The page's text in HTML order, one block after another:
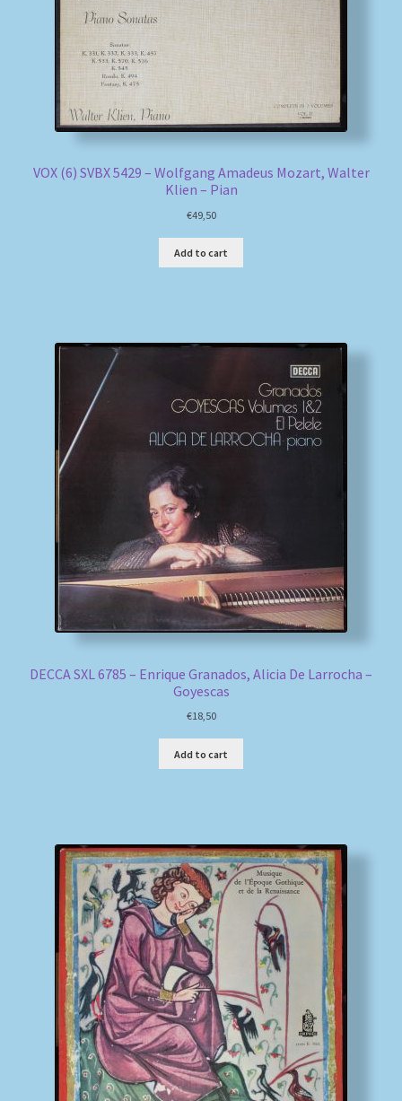
VOX (6) SVBX 5429 – Wolfgang Amadeus Mozart, Walter
Klien – Pian
€49,50
Add to cart
DECCA SXL 6785 – Enrique Granados, Alicia De Larrocha –
Goyescas
€18,50
Add to cart